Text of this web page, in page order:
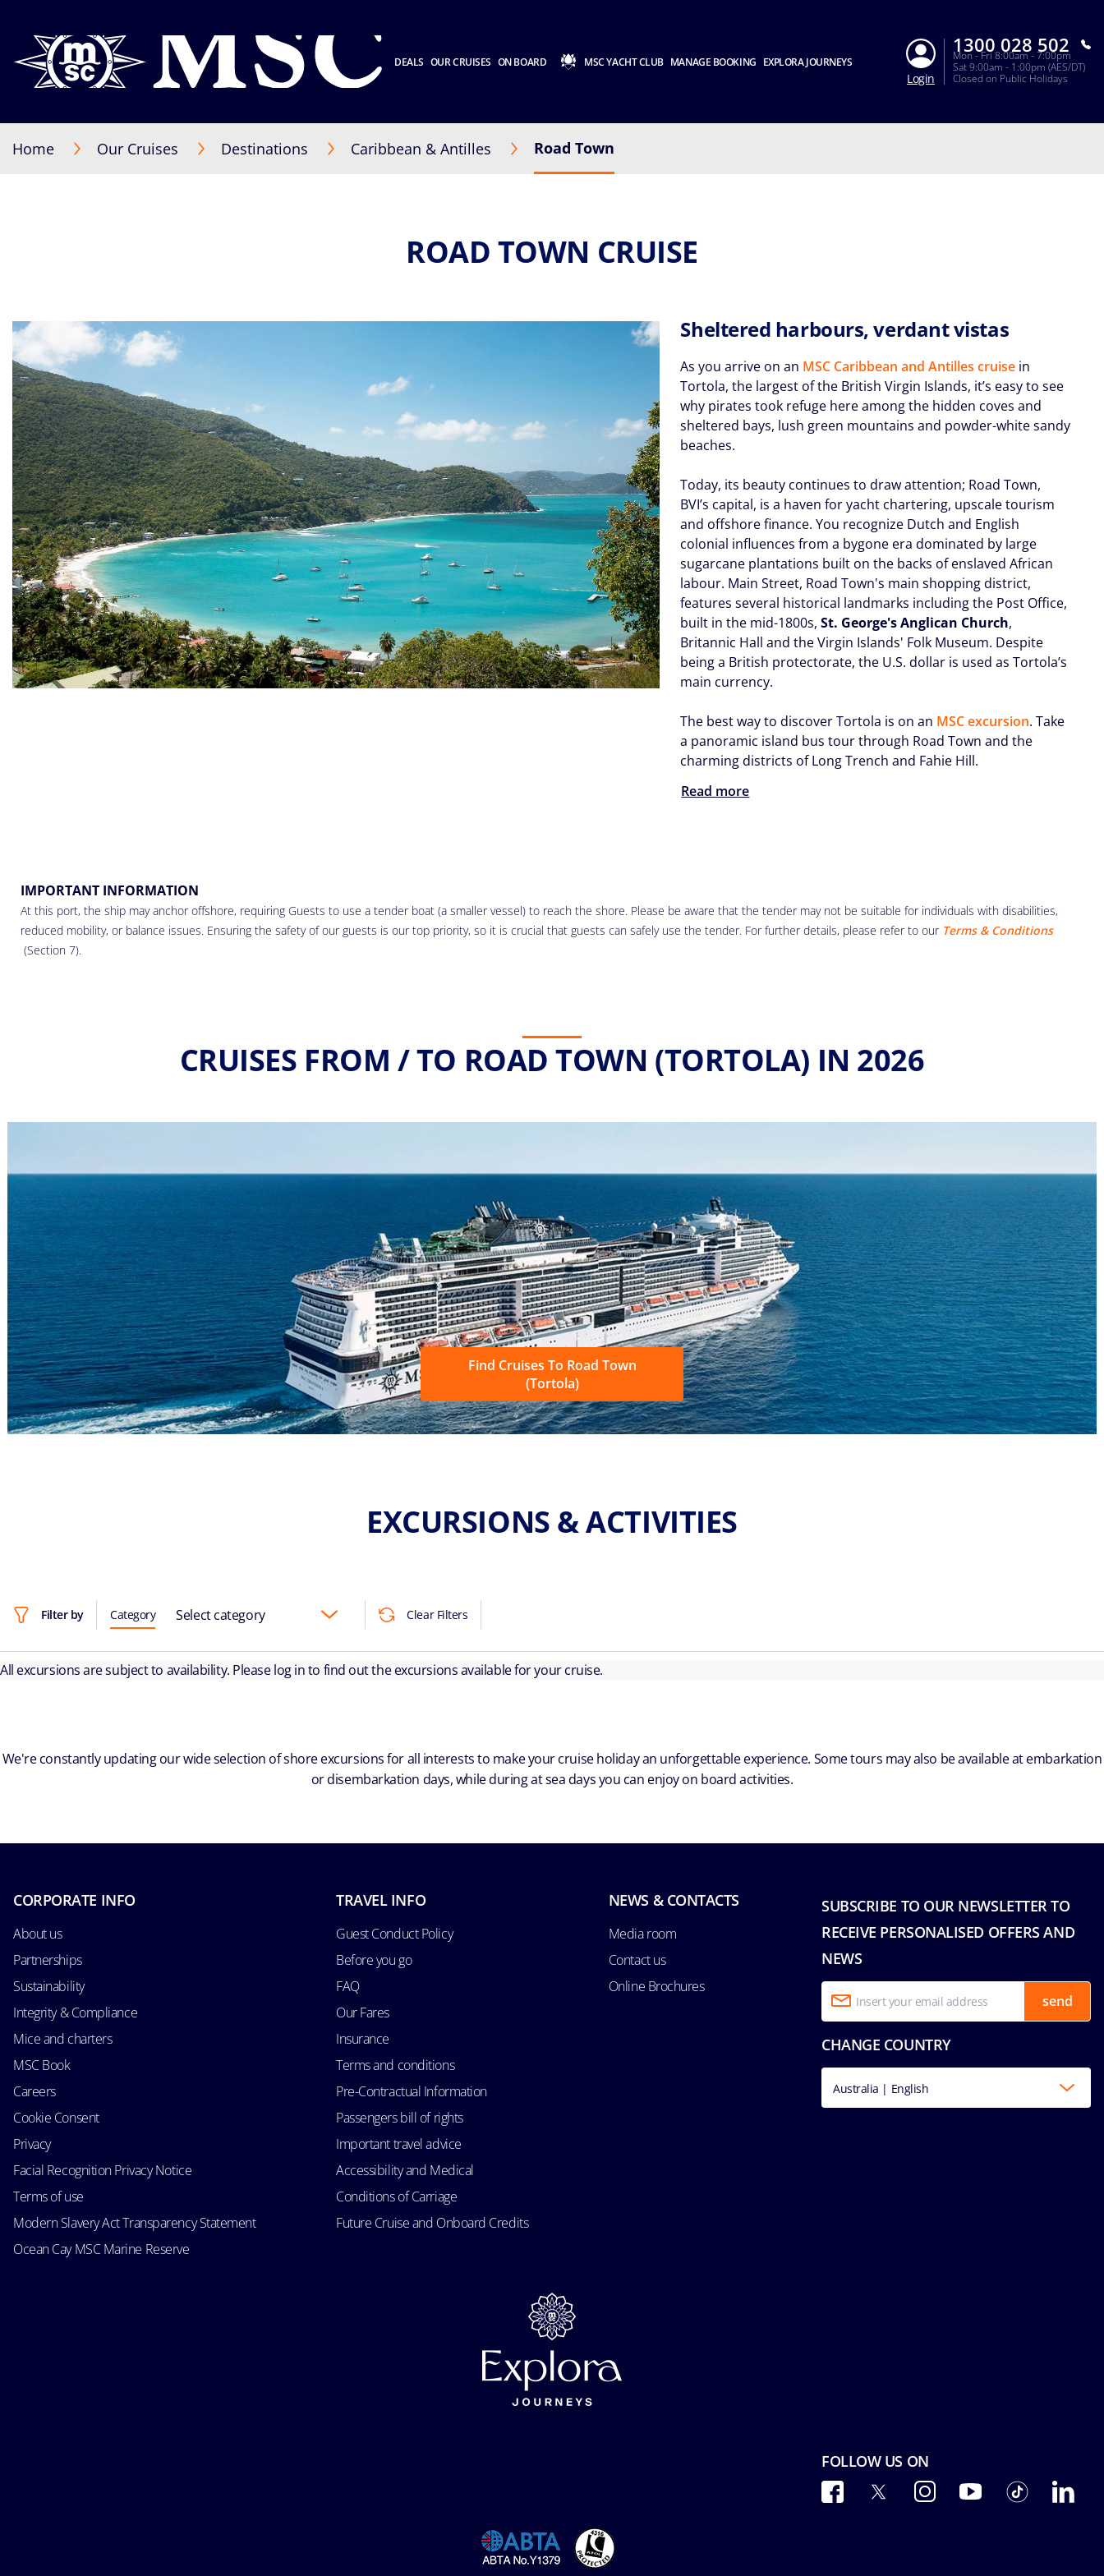
DEALS OUR CRUISES ON BOARD MSC YACHT CLUB MANAGE BOOKING EXPLORA JOURNEYS
Login
1300 028 502
Mon - Fri 8:00am - 7:00pm
Sat 9:00am - 1:00pm (AES/DT)
Closed on Public Holidays
Home Our Cruises Destinations Caribbean & Antilles Road Town
ROAD TOWN CRUISE
Sheltered harbours, verdant vistas
As you arrive on an MSC Caribbean and Antilles cruise in
Tortola, the largest of the British Virgin Islands, it’s easy to see
why pirates took refuge here among the hidden coves and
sheltered bays, lush green mountains and powder-white sandy
beaches.
Today, its beauty continues to draw attention; Road Town,
BVI’s capital, is a haven for yacht chartering, upscale tourism
and offshore finance. You recognize Dutch and English
colonial influences from a bygone era dominated by large
sugarcane plantations built on the backs of enslaved African
labour. Main Street, Road Town's main shopping district,
features several historical landmarks including the Post Office,
built in the mid-1800s,St. George's Anglican Church,
Britannic Hall and the Virgin Islands' Folk Museum. Despite
being a British protectorate, the U.S. dollar is used as Tortola’s
main currency.
The best way to discover Tortola is on an MSC excursion. Take
a panoramic island bus tour through Road Town and the
charming districts of Long Trench and Fahie Hill.
Read more
IMPORTANT INFORMATION
At this port, the ship may anchor offshore, requiring Guests to use a tender boat (a smaller vessel) to reach the shore. Please be aware that the tender may not be suitable for individuals with disabilities,
reduced mobility, or balance issues. Ensuring the safety of our guests is our top priority, so it is crucial that guests can safely use the tender. For further details, please refer to our Terms & Conditions
(Section 7).
CRUISES FROM / TO ROAD TOWN (TORTOLA) IN 2026
Find Cruises To Road Town
(Tortola)
EXCURSIONS & ACTIVITIES
Filter by Category Select category Clear Filters
All excursions are subject to availability. Please log in to find out the excursions available for your cruise.
We're constantly updating our wide selection of shore excursions for all interests to make your cruise holiday an unforgettable experience. Some tours may also be available at embarkation
or disembarkation days, while during at sea days you can enjoy on board activities.
SUBSCRIBE TO OUR NEWSLETTER TO
RECEIVE PERSONALISED OFFERS AND
NEWS
send
CHANGE COUNTRY
Australia | English
CORPORATE INFO
About us
Partnerships
Sustainability
Integrity & Compliance
Mice and charters
MSC Book
Careers
Cookie Consent
Privacy
Facial Recognition Privacy Notice
Terms of use
Modern Slavery Act Transparency Statement
Ocean Cay MSC Marine Reserve
TRAVEL INFO
Guest Conduct Policy
Before you go
FAQ
Our Fares
Insurance
Terms and conditions
Pre-Contractual Information
Passengers bill of rights
Important travel advice
Accessibility and Medical
Conditions of Carriage
Future Cruise and Onboard Credits
NEWS & CONTACTS
Media room
Contact us
Online Brochures
FOLLOW US ON